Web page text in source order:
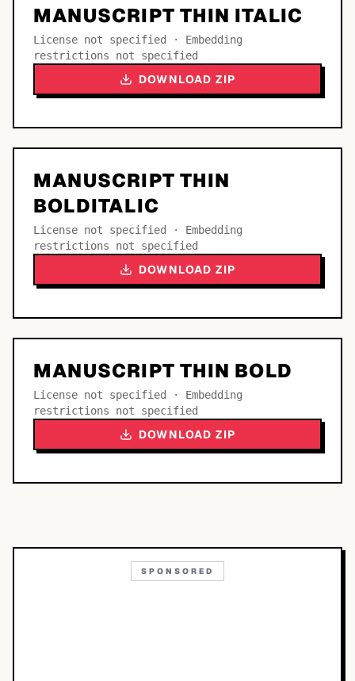
MANUSCRIPT THIN ITALIC
License not specified · Embedding
restrictions not specified
DOWNLOAD ZIP
MANUSCRIPT THIN
BOLDITALIC
License not specified · Embedding
restrictions not specified
DOWNLOAD ZIP
MANUSCRIPT THIN BOLD
License not specified · Embedding
restrictions not specified
DOWNLOAD ZIP
SPONSORED